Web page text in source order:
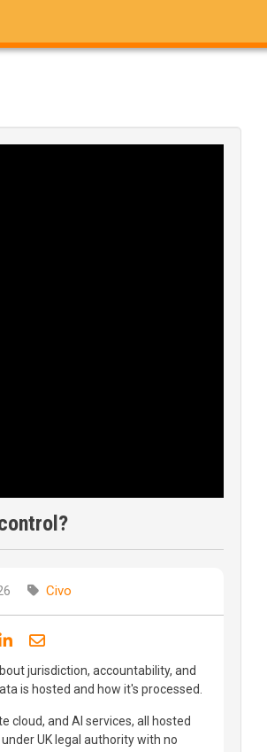
Civo
Facebook
on Bluesky
Share on LinkedIn
Share through email
jurisdiction, accountability, and
is hosted and how it's processed.
cloud, and AI services, all hosted
UK legal authority with no